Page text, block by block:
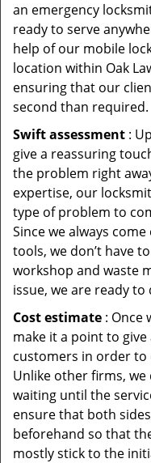
an emergency
ready to serve
help of our mobile
location within Oak
ensuring that our
second than required.
Swift assessment :
give a reassuring
the problem right
expertise, our
type of problem to
Since we always
tools, we don’t have
workshop and waste
issue, we are ready
Cost estimate : Once
make it a point to
customers in order to
Unlike other firms, we
waiting until the
ensure that both
beforehand so that
mostly stick to the